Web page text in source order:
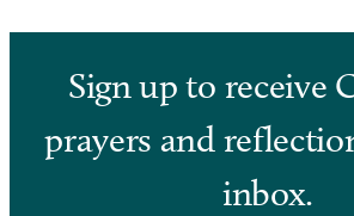
Sign up to receive
prayers and
inbox.